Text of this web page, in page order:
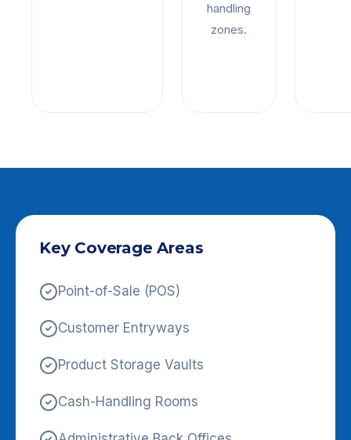
handling
zones.
Key Coverage Areas
Point-of-Sale (POS)
Customer Entryways
Product Storage Vaults
Cash-Handling Rooms